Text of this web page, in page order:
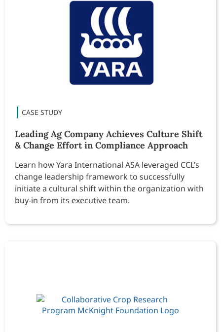
Leading Ag Company Achieves Culture Shift
& Change Effort in Compliance Approach
Learn how Yara International ASA leveraged CCL’s
change leadership framework to successfully
initiate a cultural shift within the organization with
buy-in from its executive team.